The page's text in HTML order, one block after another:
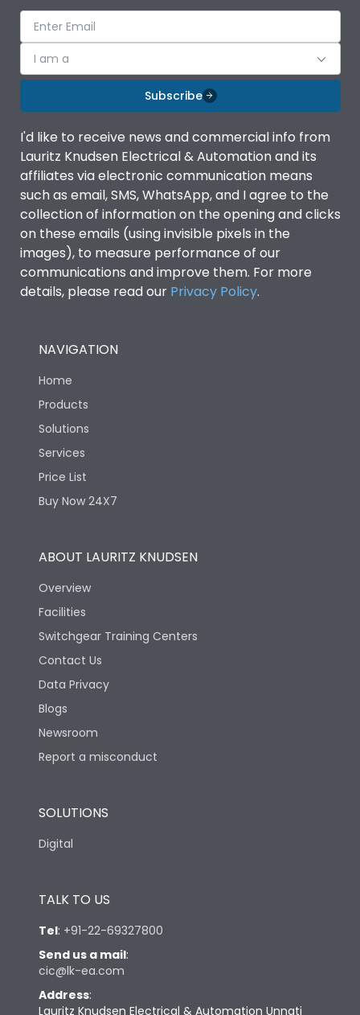
I am a
Subscribe
I'd like to receive news and commercial info from
Lauritz Knudsen Electrical & Automation and its
affiliates via electronic communication means
such as email, SMS, WhatsApp, and I agree to the
collection of information on the opening and clicks
on these emails (using invisible pixels in the
images), to measure performance of our
communications and improve them. For more
details, please read our Privacy Policy.
NAVIGATION
Home
Products
Solutions
Services
Price List
Buy Now 24X7
ABOUT LAURITZ KNUDSEN
Overview
Facilities
Switchgear Training Centers
Contact Us
Data Privacy
Blogs
Newsroom
Report a misconduct
SOLUTIONS
Digital
TALK TO US
Tel: +91-22-69327800
Send us a mail:
cic@lk-ea.com
Address:
Lauritz Knudsen Electrical & Automation Unnati